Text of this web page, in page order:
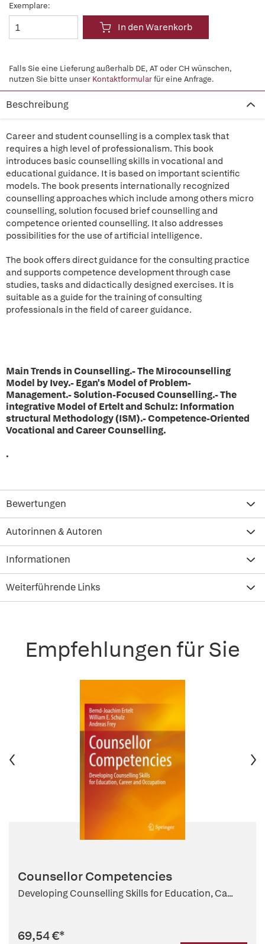
Exemplare:
In den Warenkorb
Falls Sie eine Lieferung außerhalb DE, AT oder CH wünschen,
nutzen Sie bitte unser Kontaktformularfür eine Anfrage.
Beschreibung
Career and student counselling is a complex task that
requires a high level of professionalism. This book
introduces basic counselling skills in vocational and
educational guidance. It is based on important scientific
models. The book presents internationally recognized
counselling approaches which include among others micro
counselling, solution focused brief counselling and
competence oriented counselling. It also addresses
possibilities for the use of artificial intelligence.
The book offers direct guidance for the consulting practice
and supports competence development through case
studies, tasks and didactically designed exercises. It is
suitable as a guide for the training of consulting
professionals in the field of career guidance.
Main Trends in Counselling.- The Mirocounselling
Model by Ivey.- Egan's Model of Problem-
Management.- Solution-Focused Counselling.- The
integrative Model of Ertelt and Schulz: Information
structural Methodology (ISM).- Competence-Oriented
Vocational and Career Counselling.
.
Bewertungen
Autorinnen & Autoren
Informationen
Weiterführende Links
Empfehlungen für Sie
Counsellor Competencies
Developing Counselling Skills for Education, Ca...
69,54 €*